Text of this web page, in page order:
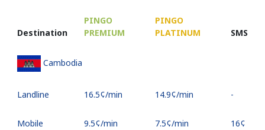
Destination
PINGO
PREMIUM
PINGO
PLATINUM
SMS
Cambodia
Landline ⁦16.5¢⁩/min ⁦14.9¢⁩/min -
Mobile ⁦9.5¢⁩/min ⁦7.5¢⁩/min ⁦16¢⁩